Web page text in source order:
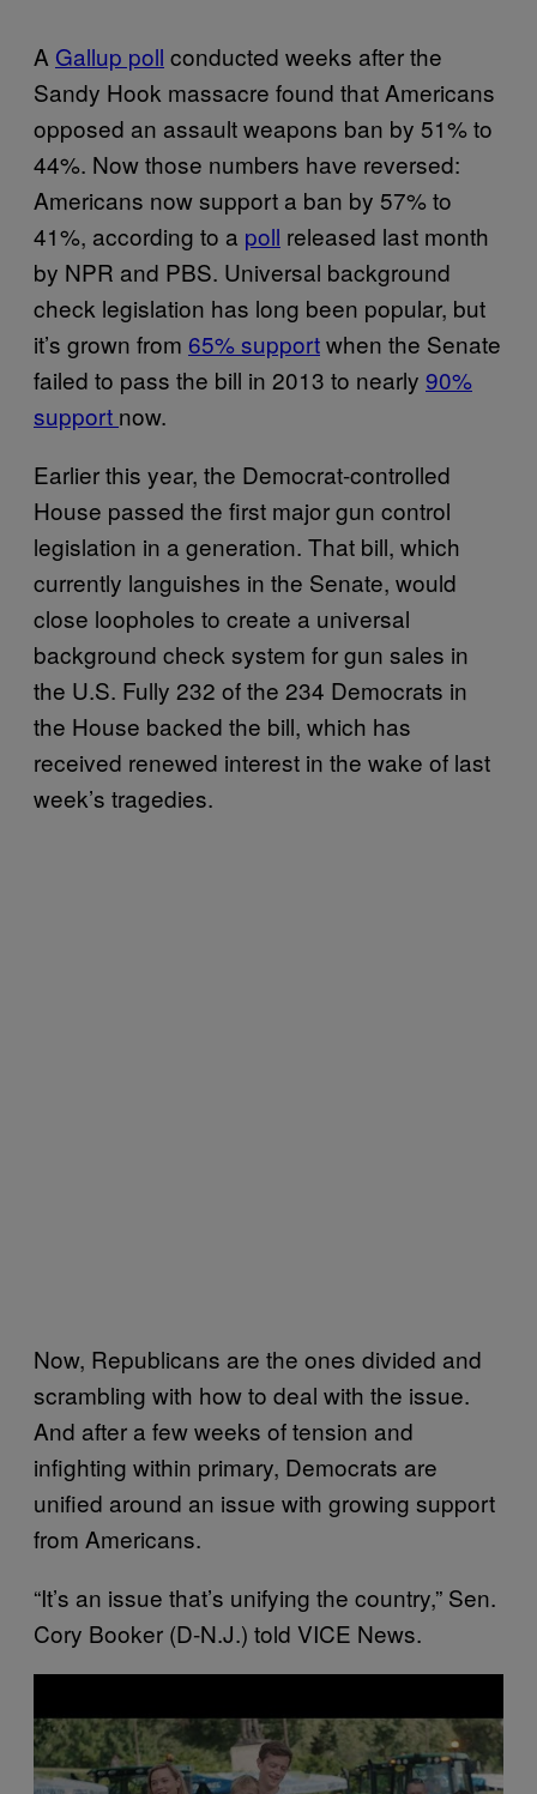
A Gallup poll conducted weeks after the
Sandy Hook massacre found that Americans
opposed an assault weapons ban by 51% to
44%. Now those numbers have reversed:
Americans now support a ban by 57% to
41%, according to a poll released last month
by NPR and PBS. Universal background
check legislation has long been popular, but
it’s grown from 65% supportwhen the Senate
failed to pass the bill in 2013 to nearly 90%
support now.
Earlier this year, the Democrat-controlled
House passed the first major gun control
legislation in a generation. That bill, which
currently languishes in the Senate, would
close loopholes to create a universal
background check system for gun sales in
the U.S. Fully 232 of the 234 Democrats in
the House backed the bill, which has
received renewed interest in the wake of last
week’s tragedies.
Now, Republicans are the ones divided and
scrambling with how to deal with the issue.
And after a few weeks of tension and
infighting within primary, Democrats are
unified around an issue with growing support
from Americans.
“It’s an issue that’s unifying the country,” Sen.
Cory Booker (D-N.J.) told VICE News.
a
y
v
i
d